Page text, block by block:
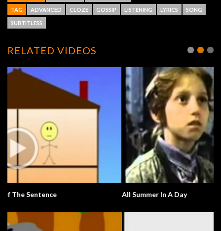
TAG ADVANCED CLOZE GOSSIP LISTENING LYRICS SONG
SUBTITLESS
RELATED VIDEOS
All Summer In A Day